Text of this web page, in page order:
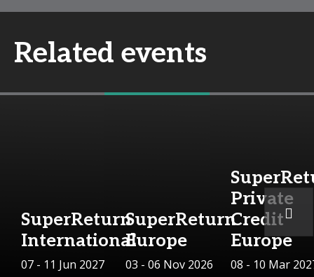
Related events
SuperReturn
International
07 - 11 Jun 2027
SuperReturn
Europe
03 - 06 Nov 2026
Private
Credit
Europe
08 - 10 Mar